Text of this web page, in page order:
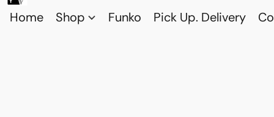
Home Shop Funko Pick Up. Delivery